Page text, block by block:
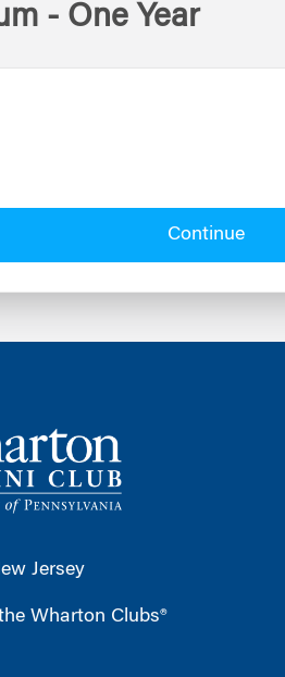
- One Year
Continue
Jersey
Wharton Clubs®